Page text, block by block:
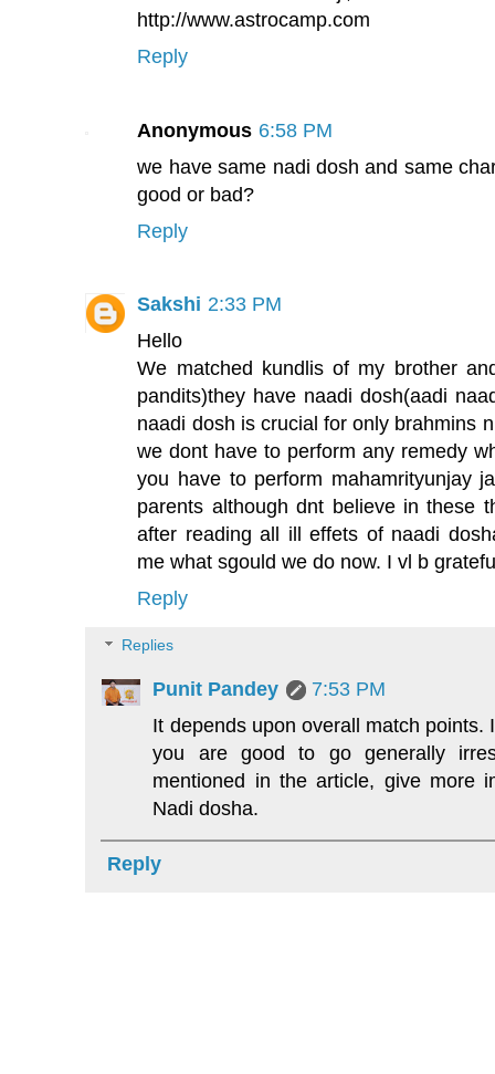
http://www.astrocamp.com
Reply
Anonymous 6:58 PM
we have same nadi dosh and same
good or bad?
Reply
Sakshi 2:33 PM
Hello
We matched kundlis of my brother
pandits)they have naadi dosh(aadi
naadi dosh is crucial for only brahmins
we dont have to perform any remedy
you have to perform mahamrityunjay
parents although dnt believe in these
after reading all ill effets of naadi
me what sgould we do now. I vl b
Reply
Replies
Punit Pandey
7:53 PM
It depends upon overall match points.
you are good to go generally
mentioned in the article, give more
Nadi dosha.
Reply